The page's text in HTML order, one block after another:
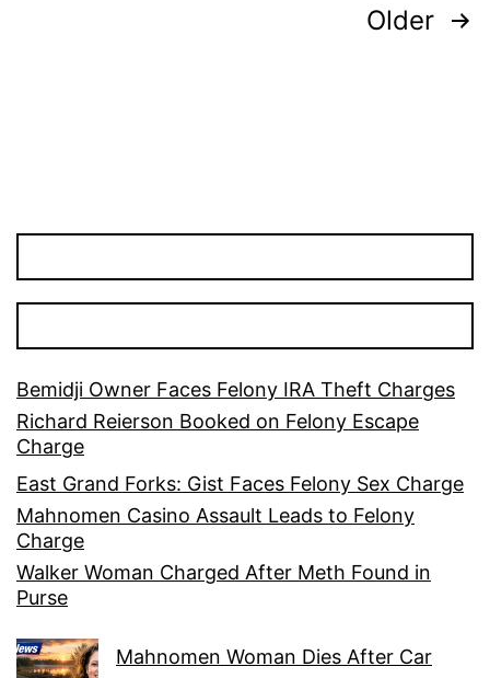
Older
Bemidji Owner Faces Felony IRA Theft Charges
Richard Reierson Booked on Felony Escape
Charge
East Grand Forks: Gist Faces Felony Sex Charge
Mahnomen Casino Assault Leads to Felony
Charge
Walker Woman Charged After Meth Found in
Purse
Mahnomen Woman Dies After Car